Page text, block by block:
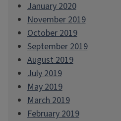
January 2020
November 2019
October 2019
September 2019
August 2019
July 2019
May 2019
March 2019
February 2019